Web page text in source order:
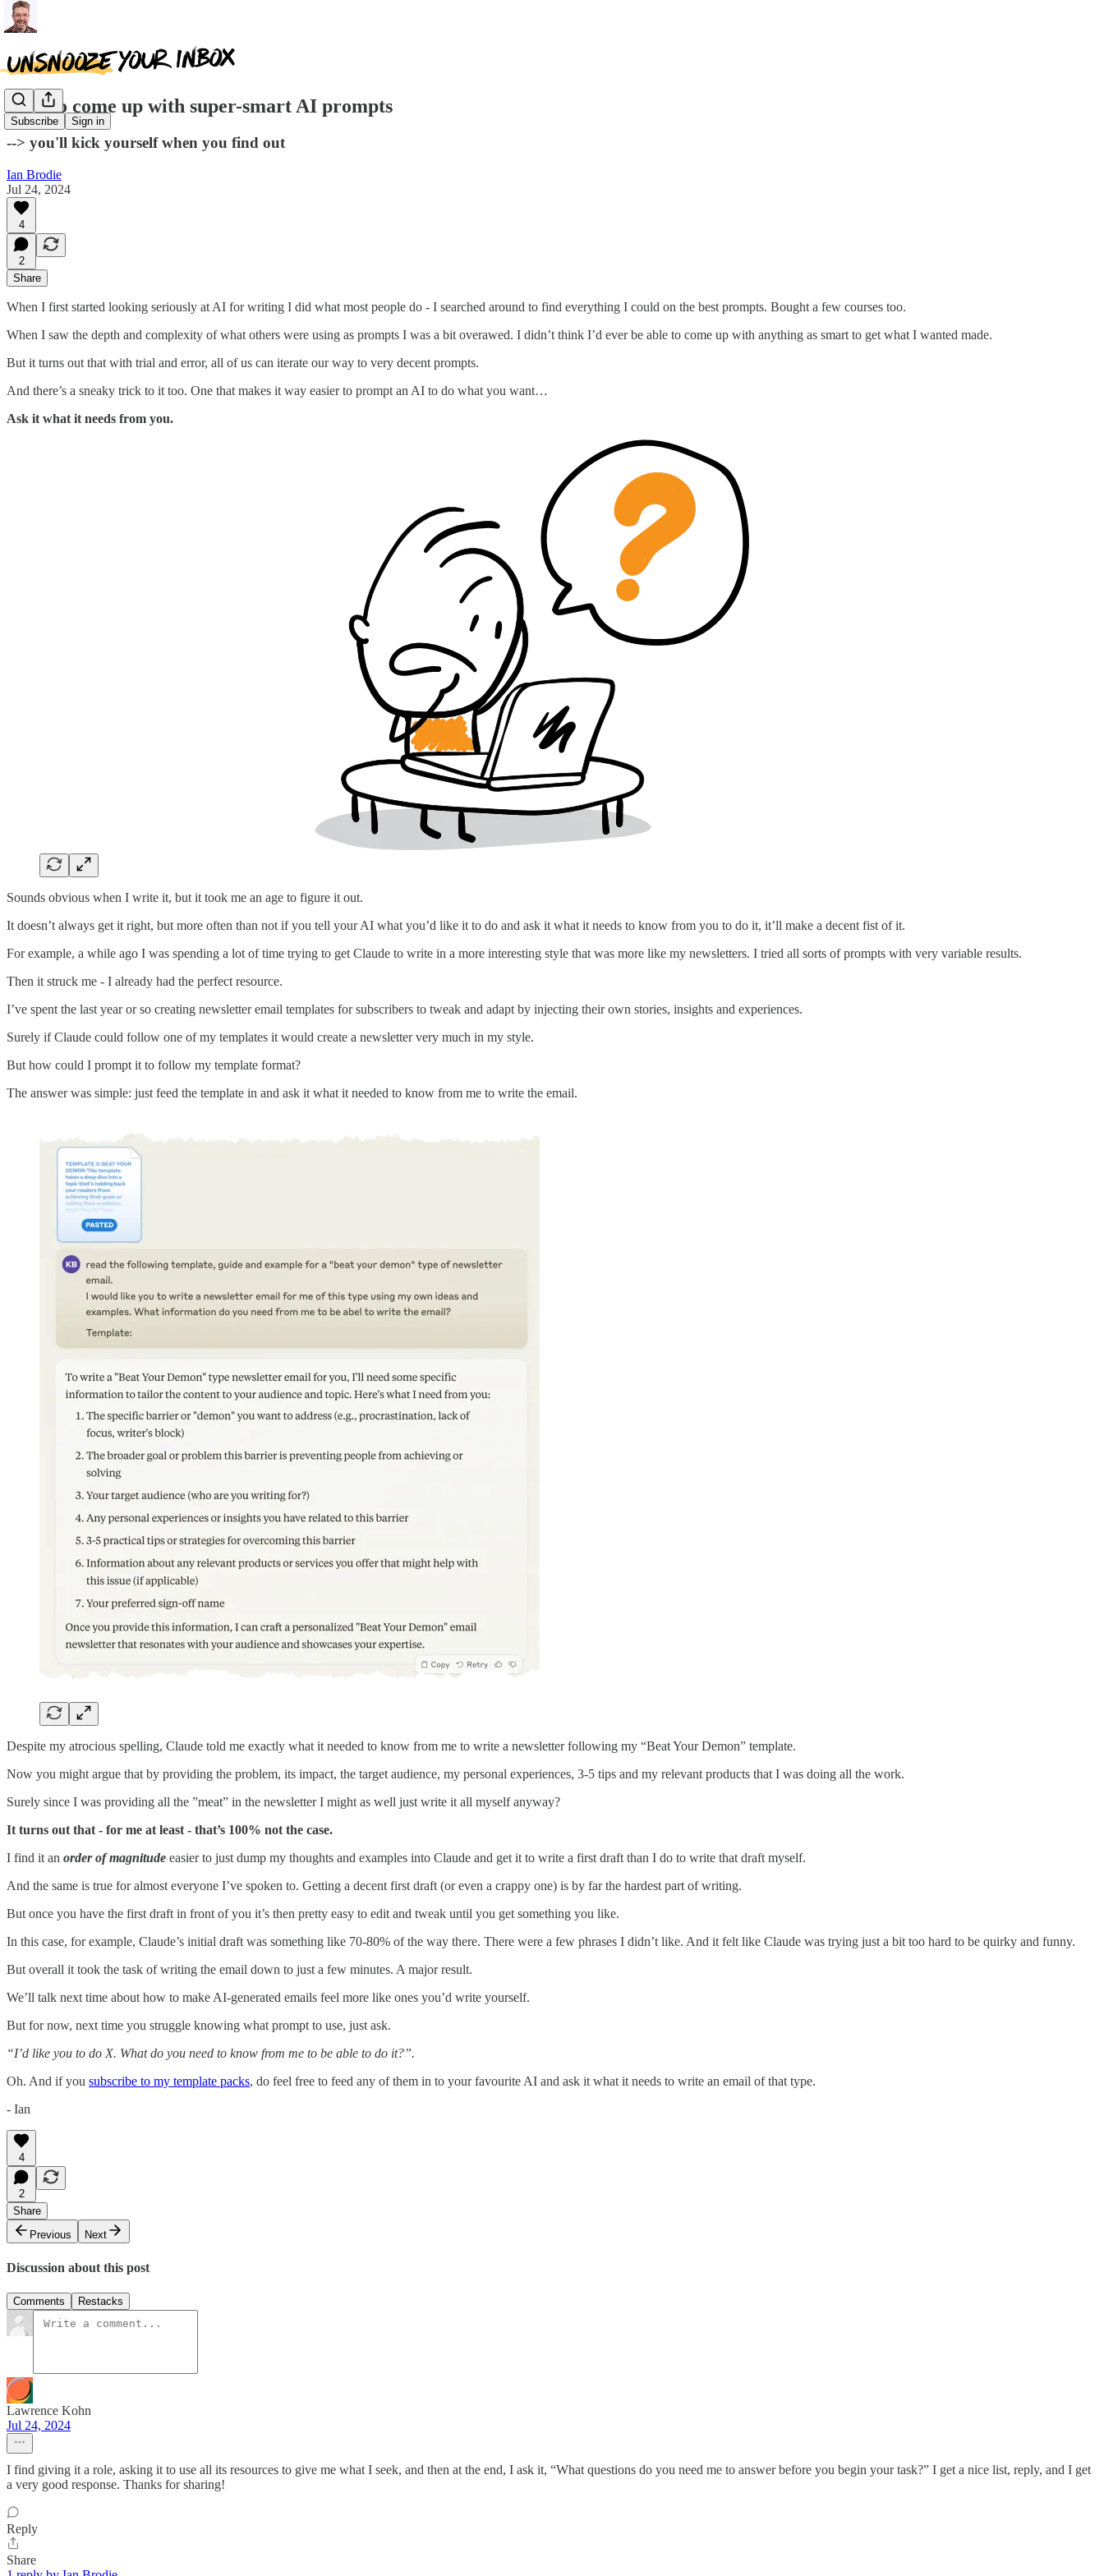
Subscribe Sign in
How to come up with super-smart AI prompts
--> you'll kick yourself when you find out
Ian Brodie
Jul 24, 2024
4
2
Share
When I first started looking seriously at AI for writing I did what most people do - I searched around to find everything I could on the best prompts. Bought a few courses too.
When I saw the depth and complexity of what others were using as prompts I was a bit overawed. I didn’t think I’d ever be able to come up with anything as smart to get what I wanted made.
But it turns out that with trial and error, all of us can iterate our way to very decent prompts.
And there’s a sneaky trick to it too. One that makes it way easier to prompt an AI to do what you want…
Ask it what it needs from you.
Sounds obvious when I write it, but it took me an age to figure it out.
It doesn’t always get it right, but more often than not if you tell your AI what you’d like it to do and ask it what it needs to know from you to do it, it’ll make a decent fist of it.
For example, a while ago I was spending a lot of time trying to get Claude to write in a more interesting style that was more like my newsletters. I tried all sorts of prompts with very variable results.
Then it struck me - I already had the perfect resource.
I’ve spent the last year or so creating newsletter email templates for subscribers to tweak and adapt by injecting their own stories, insights and experiences.
Surely if Claude could follow one of my templates it would create a newsletter very much in my style.
But how could I prompt it to follow my template format?
The answer was simple: just feed the template in and ask it what it needed to know from me to write the email.
Despite my atrocious spelling, Claude told me exactly what it needed to know from me to write a newsletter following my “Beat Your Demon” template.
Now you might argue that by providing the problem, its impact, the target audience, my personal experiences, 3-5 tips and my relevant products that I was doing all the work.
Surely since I was providing all the ”meat” in the newsletter I might as well just write it all myself anyway?
It turns out that - for me at least - that’s 100% not the case.
I find it an order of magnitude easier to just dump my thoughts and examples into Claude and get it to write a first draft than I do to write that draft myself.
And the same is true for almost everyone I’ve spoken to. Getting a decent first draft (or even a crappy one) is by far the hardest part of writing.
But once you have the first draft in front of you it’s then pretty easy to edit and tweak until you get something you like.
In this case, for example, Claude’s initial draft was something like 70-80% of the way there. There were a few phrases I didn’t like. And it felt like Claude was trying just a bit too hard to be quirky and funny.
But overall it took the task of writing the email down to just a few minutes. A major result.
We’ll talk next time about how to make AI-generated emails feel more like ones you’d write yourself.
But for now, next time you struggle knowing what prompt to use, just ask.
“I’d like you to do X. What do you need to know from me to be able to do it?”.
Oh. And if you subscribe to my template packs, do feel free to feed any of them in to your favourite AI and ask it what it needs to write an email of that type.
- Ian
4
2
Share
Previous
Next
Discussion about this post
Comments Restacks
Lawrence Kohn
Jul 24, 2024
I find giving it a role, asking it to use all its resources to give me what I seek, and then at the end, I ask it, “What questions do you need me to answer before you begin your task?” I get a nice list, reply, and I get
a very good response. Thanks for sharing!
Reply
Share